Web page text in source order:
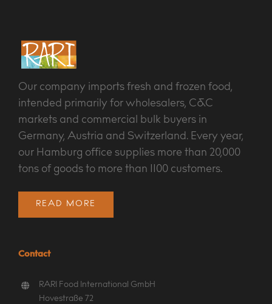
Our company imports fresh and frozen food,
intended primarily for wholesalers, C&C
markets and commercial bulk buyers in
Germany, Austria and Switzerland. Every year,
our Hamburg office supplies more than 20,000
tons of goods to more than 1100 customers.
READ MORE
Contact
RARI Food International GmbH
Hovestraße 72